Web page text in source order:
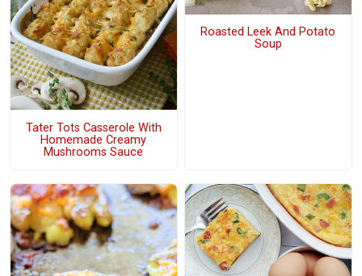
Tater Tots Casserole With
Homemade Creamy
Mushrooms Sauce
Roasted Leek And Potato
Soup